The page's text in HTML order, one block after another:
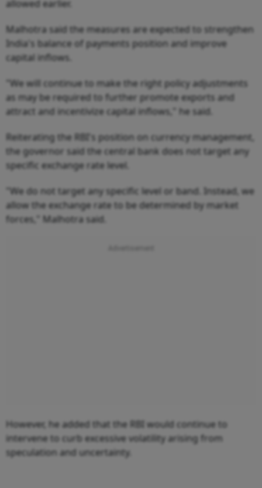
allowed earlier.
Malhotra said the measures are expected to strengthen
India's balance of payments position and improve
capital inflows.
"We will continue to make the right policy adjustments
as may be required to further promote exports and
attract and incentivize capital inflows," he said.
Reiterating the RBI's position on currency management,
the governor said the central bank does not target any
specific exchange rate level.
"We do not target any specific level or band. Instead, we
allow the exchange rate to be determined by market
forces," Malhotra said.
However, he added that the RBI would continue to
intervene to curb excessive volatility arising from
speculation and uncertainty.